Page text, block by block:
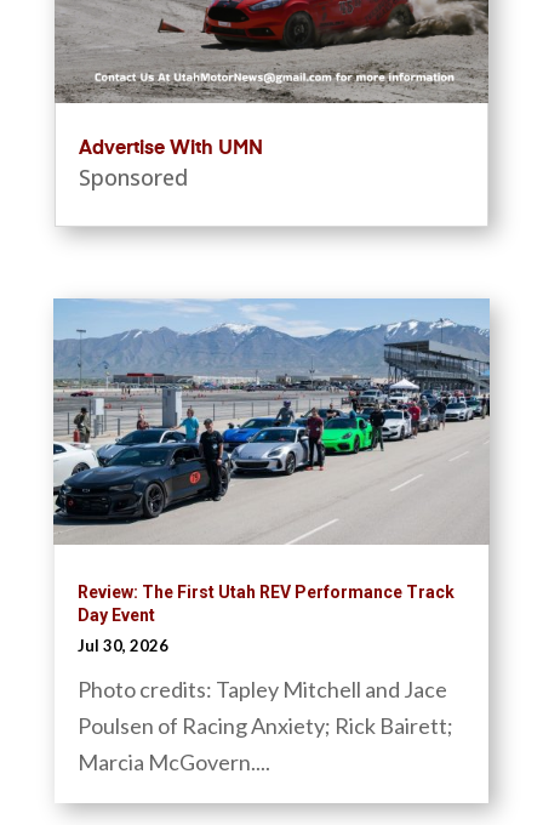
Advertise With UMN
Sponsored
Review: The First Utah REV Performance Track
Day Event
Jul 30, 2026
Photo credits: Tapley Mitchell and Jace
Poulsen of Racing Anxiety; Rick Bairett;
Marcia McGovern....